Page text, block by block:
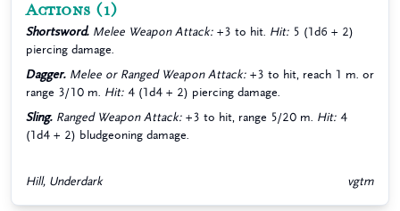
Actions (1)
Shortsword. Melee Weapon Attack: +3 to hit. Hit: 5 (1d6 + 2)
piercing damage.
Dagger. Melee or Ranged Weapon Attack: +3 to hit, reach 1 m. or
range 3/10 m. Hit: 4 (1d4 + 2) piercing damage.
Sling. Ranged Weapon Attack: +3 to hit, range 5/20 m. Hit: 4
(1d4 + 2) bludgeoning damage.
Hill, Underdark vgtm